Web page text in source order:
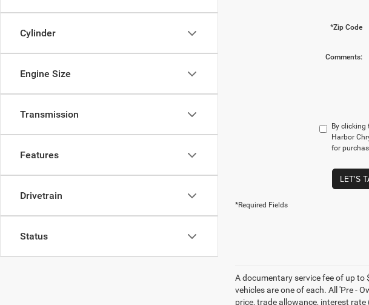
Cylinder
Engine Size
Transmission
Features
Drivetrain
Status
*Zip Code
Comments:
By
Harbor
for
LET'S
*Required Fields
A documentary service fee of up to
vehicles are one of each. All 'Pre -
price, trade allowance, interest